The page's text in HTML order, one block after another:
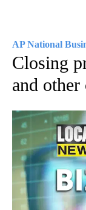
AP National
Closing
and